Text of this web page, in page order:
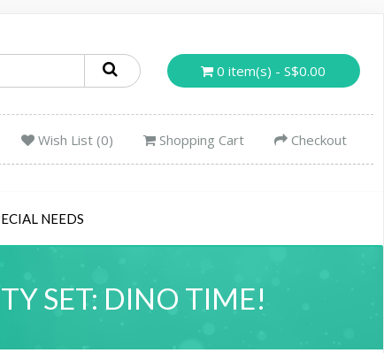
0 item(s) - S$0.00
Wish List (0) Shopping Cart Checkout
NEEDS
SET: DINO TIME!